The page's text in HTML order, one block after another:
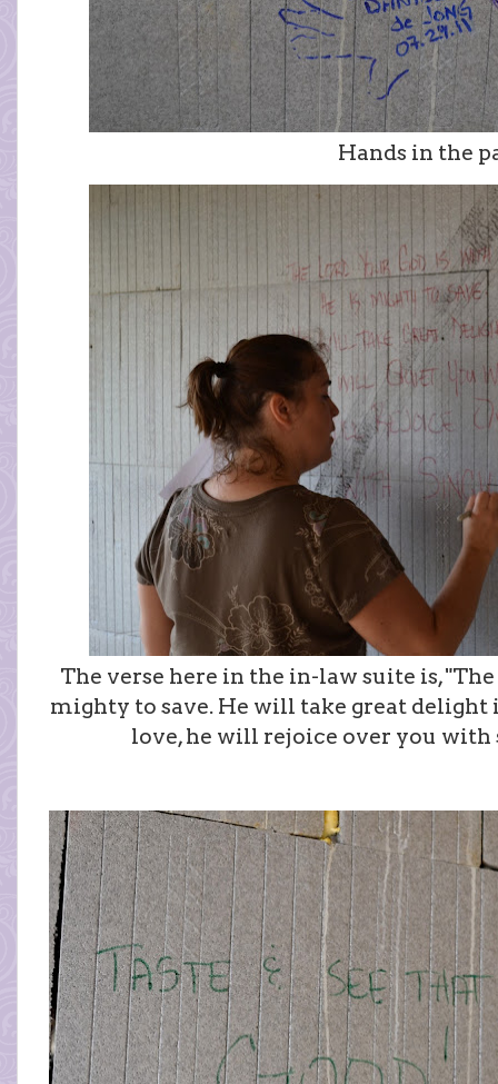
Hands in the
The verse here in the in-law suite is,
mighty to save. He will take great
love, he will rejoice over you with